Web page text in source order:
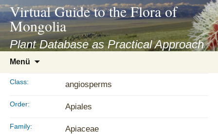
asyatv.net
asyatv.net
kitap
indir
toplist
ekle
guncel
Virtual Guide to the Flora of
Mongolia
Plant Database as Practical Approach
Menü
Class: angiosperms
Order: Apiales
Family: Apiaceae